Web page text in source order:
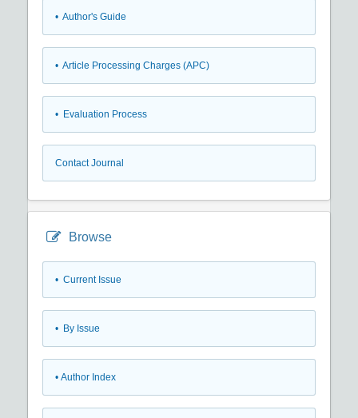
• Author's Guide
• Article Processing Charges (APC)
• Evaluation Process
Contact Journal
Browse
• Current Issue
• By Issue
• Author Index